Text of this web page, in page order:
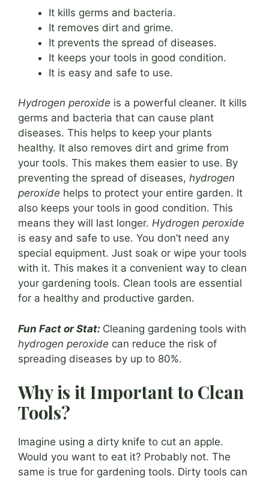
It kills germs and bacteria.
It removes dirt and grime.
It prevents the spread of diseases.
It keeps your tools in good condition.
It is easy and safe to use.
Hydrogen peroxide is a powerful cleaner. It kills
germs and bacteria that can cause plant
diseases. This helps to keep your plants
healthy. It also removes dirt and grime from
your tools. This makes them easier to use. By
preventing the spread of diseases, hydrogen
peroxide helps to protect your entire garden. It
also keeps your tools in good condition. This
means they will last longer. Hydrogen peroxide
is easy and safe to use. You don’t need any
special equipment. Just soak or wipe your tools
with it. This makes it a convenient way to clean
your gardening tools. Clean tools are essential
for a healthy and productive garden.
Fun Fact or Stat: Cleaning gardening tools with
hydrogen peroxide can reduce the risk of
spreading diseases by up to 80%.
Why is it Important to Clean
Tools?
Imagine using a dirty knife to cut an apple.
Would you want to eat it? Probably not. The
same is true for gardening tools. Dirty tools can